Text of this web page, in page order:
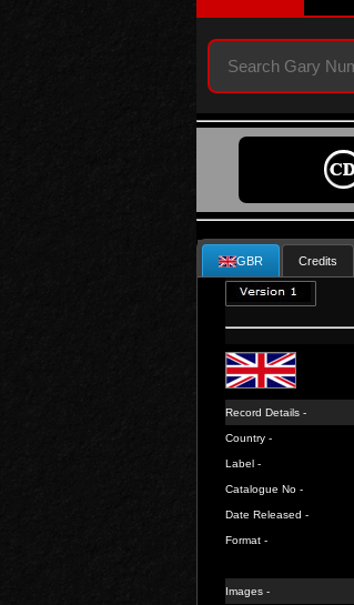
GBR Credits
Record Details -
Country -
Label -
Catalogue No -
Date Released -
Format -
Images -